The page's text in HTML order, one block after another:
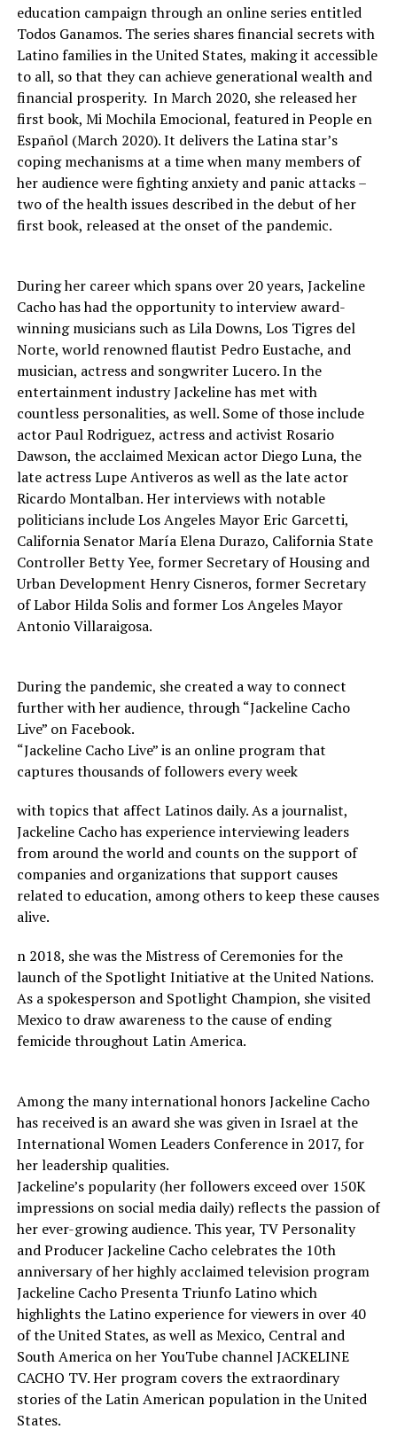
education campaign through an online series entitled
Todos Ganamos. The series shares financial secrets with
Latino families in the United States, making it accessible
to all, so that they can achieve generational wealth and
financial prosperity. In March 2020, she released her
first book, Mi Mochila Emocional, featured in People en
Español (March 2020). It delivers the Latina star’s
coping mechanisms at a time when many members of
her audience were fighting anxiety and panic attacks –
two of the health issues described in the debut of her
first book, released at the onset of the pandemic.
During her career which spans over 20 years, Jackeline
Cacho has had the opportunity to interview award-
winning musicians such as Lila Downs, Los Tigres del
Norte, world renowned flautist Pedro Eustache, and
musician, actress and songwriter Lucero. In the
entertainment industry Jackeline has met with
countless personalities, as well. Some of those include
actor Paul Rodriguez, actress and activist Rosario
Dawson, the acclaimed Mexican actor Diego Luna, the
late actress Lupe Antiveros as well as the late actor
Ricardo Montalban. Her interviews with notable
politicians include Los Angeles Mayor Eric Garcetti,
California Senator María Elena Durazo, California State
Controller Betty Yee, former Secretary of Housing and
Urban Development Henry Cisneros, former Secretary
of Labor Hilda Solis and former Los Angeles Mayor
Antonio Villaraigosa.
During the pandemic, she created a way to connect
further with her audience, through “Jackeline Cacho
Live” on Facebook.
“Jackeline Cacho Live” is an online program that
captures thousands of followers every week
with topics that affect Latinos daily. As a journalist,
Jackeline Cacho has experience interviewing leaders
from around the world and counts on the support of
companies and organizations that support causes
related to education, among others to keep these causes
alive.
n 2018, she was the Mistress of Ceremonies for the
launch of the Spotlight Initiative at the United Nations.
As a spokesperson and Spotlight Champion, she visited
Mexico to draw awareness to the cause of ending
femicide throughout Latin America.
Among the many international honors Jackeline Cacho
has received is an award she was given in Israel at the
International Women Leaders Conference in 2017, for
her leadership qualities.
Jackeline’s popularity (her followers exceed over 150K
impressions on social media daily) reflects the passion of
her ever-growing audience. This year, TV Personality
and Producer Jackeline Cacho celebrates the 10th
anniversary of her highly acclaimed television program
Jackeline Cacho Presenta Triunfo Latino which
highlights the Latino experience for viewers in over 40
of the United States, as well as Mexico, Central and
South America on her YouTube channel JACKELINE
CACHO TV. Her program covers the extraordinary
stories of the Latin American population in the United
States.